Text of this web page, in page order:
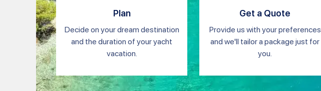
Plan
Decide on your dream destination
and the duration of your yacht
vacation.
Get a Quote
Provide us with your preferences
and we'll tailor a package just for
you.